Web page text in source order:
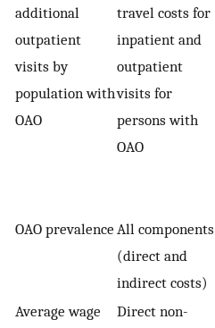
additional
outpatient
visits by
population with
OAO
travel costs for
inpatient and
outpatient
visits for
persons with
OAO
OAO prevalence All components
(direct and
indirect costs)
Average wage
Direct non-